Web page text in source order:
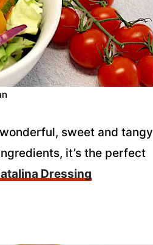
sweet and tangy
it’s the perfect
Dressing